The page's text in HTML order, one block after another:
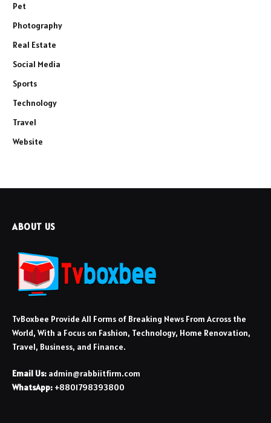
Pet
Photography
Real Estate
Social Media
Sports
Technology
Travel
Website
ABOUT US
TvBoxbee Provide All Forms of Breaking News From Across the
World, With a Focus on Fashion, Technology, Home Renovation,
Travel, Business, and Finance.
Email Us: admin@rabbiitfirm.com
WhatsApp: +8801798393800